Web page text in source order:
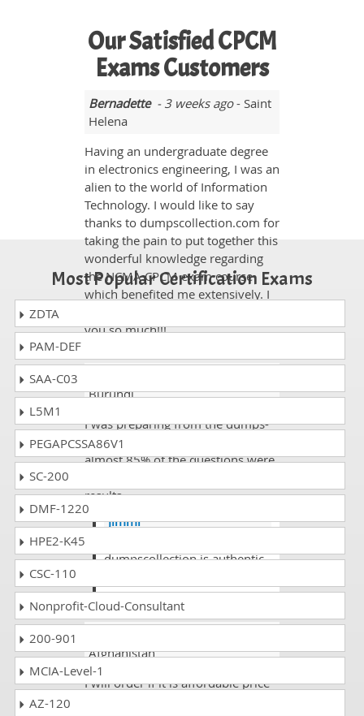
Our Satisfied CPCM
Exams Customers
Bernadette- 3 weeks ago- Saint
Helena
Having an undergraduate degree
in electronics engineering, I was an
alien to the world of Information
Technology. I would like to say
thanks to dumpscollection.com for
taking the pain to put together this
wonderful knowledge regarding
the NCMA CPCM exam course
which benefited me extensively. I
you so much!!!
Burundi
I was preparing from the dumps-
collection and found in the exam
almost 85% of the questions were
results.
Jimmi
dumpscollection is authentic
Afghanistan
I will order if it is affordable price
Most Popular Certification Exams
ZDTA
PAM-DEF
SAA-C03
L5M1
PEGAPCSSA86V1
SC-200
DMF-1220
HPE2-K45
CSC-110
Nonprofit-Cloud-Consultant
200-901
MCIA-Level-1
AZ-120